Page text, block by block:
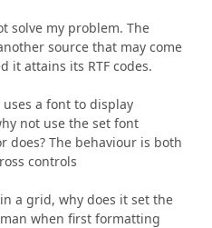
solve my problem. The
source that may come
it attains its RTF codes.
uses a font to display
not use the set font
The behaviour is both
controls
a grid, why does it set the
when first formatting